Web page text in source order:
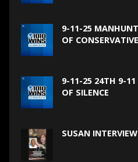
9-11-25
OF
9-11-25 24TH 9-11
OF SILENCE
SUSAN